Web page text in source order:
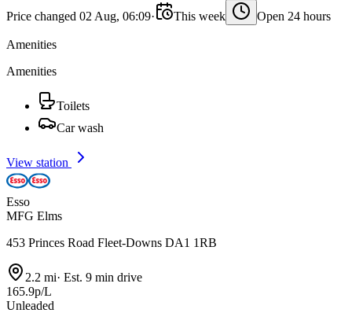
Price changed 02 Aug, 06:09· This week Open 24 hours
Amenities
Amenities
Toilets
Car wash
View station
Esso
MFG Elms
453 Princes Road Fleet-Downs DA1 1RB
2.2 mi· Est. 9 min drive
165.9p/L
Unleaded